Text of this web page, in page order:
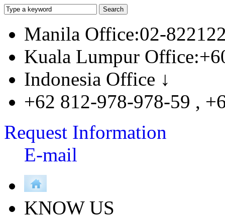
Manila Office:02-
Kuala Lumpur
Indonesia Office ↓
+62 812-978-978-59 ,
Request Information
E-mail
KNOW US